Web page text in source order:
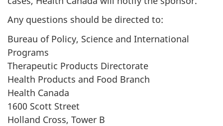
Any questions should be directed to:
Bureau of Policy, Science and International
Programs
Therapeutic Products Directorate
Health Products and Food Branch
Health Canada
1600 Scott Street
Holland Cross, Tower B